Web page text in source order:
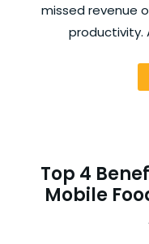
missed revenue
productivity.
Top 4
Mobile